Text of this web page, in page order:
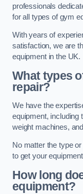
professionals
for all types of gym
With years of
satisfaction, we are
equipment in the UK.
What types
repair?
We have the
equipment, including
weight machines,
No matter the type
to get your
How long
equipment?